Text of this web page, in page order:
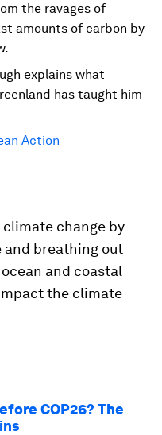
the ravages of
amounts of carbon by
explains what
has taught him
Action
change by
breathing out
and coastal
the climate
COP26? The